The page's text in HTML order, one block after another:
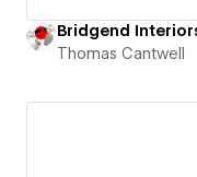
Bridgend
Thomas Cantwell